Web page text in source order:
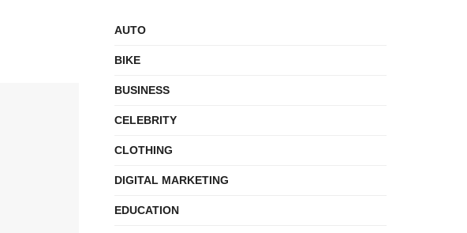
AUTO
BIKE
BUSINESS
CELEBRITY
CLOTHING
DIGITAL MARKETING
EDUCATION